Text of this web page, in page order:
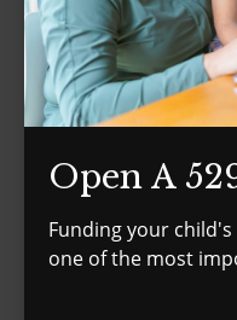
Open A
Funding your
one of the most